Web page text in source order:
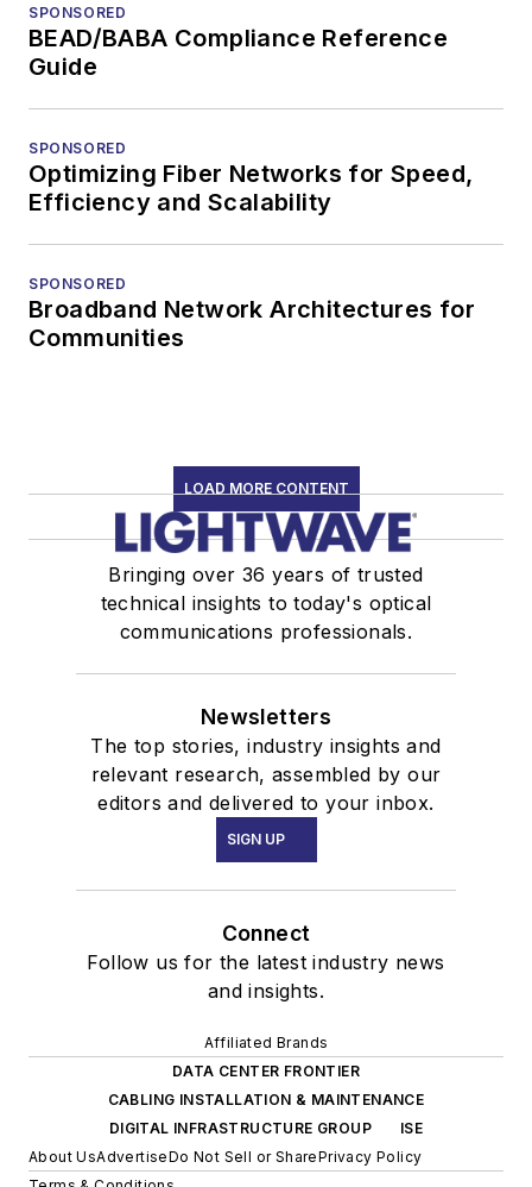
SPONSORED
BEAD/BABA Compliance Reference
Guide
SPONSORED
Optimizing Fiber Networks for Speed,
Efficiency and Scalability
SPONSORED
Broadband Network Architectures for
Communities
LOAD MORE CONTENT
Bringing over 36 years of trusted
technical insights to today's optical
communications professionals.
Newsletters
The top stories, industry insights and
relevant research, assembled by our
editors and delivered to your inbox.
SIGN UP
Connect
Follow us for the latest industry news
and insights.
Affiliated Brands
DATA CENTER FRONTIER
CABLING INSTALLATION & MAINTENANCE
DIGITAL INFRASTRUCTURE GROUP
ISE
About UsAdvertiseDo Not Sell or SharePrivacy Policy